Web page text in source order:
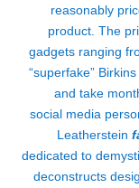
reasonably
product. The
gadgets ranging
“superfake”
and take
social media
Leatherstein
dedicated to
deconstructs